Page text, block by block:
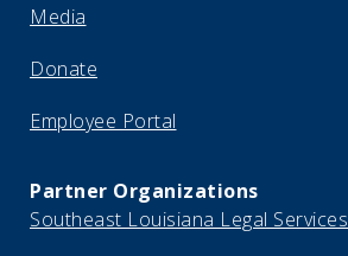
Media
Donate
Employee Portal
Partner Organizations
Southeast Louisiana Legal Services